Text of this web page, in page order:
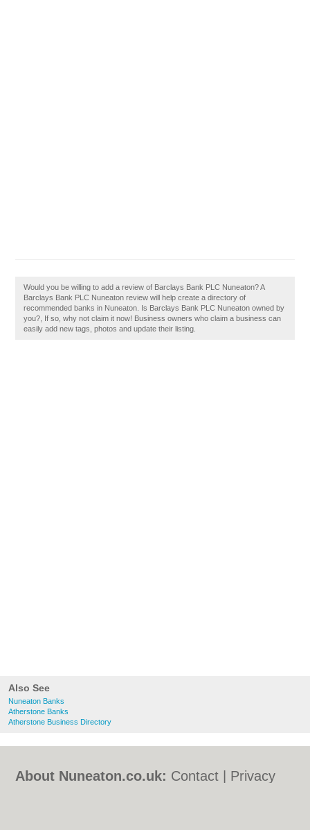
Also See
Nuneaton Banks
Atherstone Banks
Atherstone Business Directory
Would you be willing to add a review of Barclays Bank PLC Nuneaton? A
Barclays Bank PLC Nuneaton review will help create a directory of
recommended banks in Nuneaton. Is Barclays Bank PLC Nuneaton owned by
you?, If so, why not claim it now! Business owners who claim a business can
easily add new tags, photos and update their listing.
About Nuneaton.co.uk: Contact
Privacy